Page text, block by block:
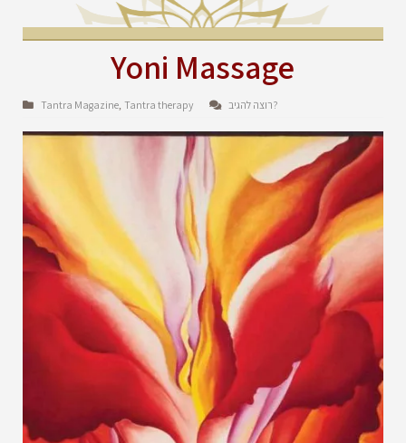
Yoni Massage
Tantra Magazine, Tantra therapy רוצה להגיב?